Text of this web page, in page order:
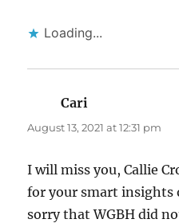
Loading...
Cari
August 13, 2021 at 12:31 pm
I will miss you, Callie
for your smart insights
sorry that WGBH did